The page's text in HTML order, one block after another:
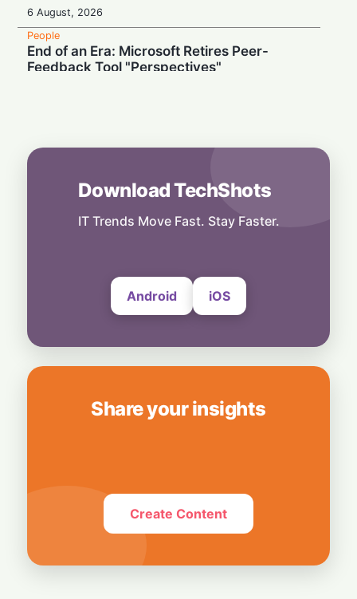
6 August, 2026
People
End of an Era: Microsoft Retires Peer-
Feedback Tool "Perspectives"
OpenAI and Anthropic Over Enterprise AI
5 August, 2026
Boss Mocks "Vegetable-Eating" Tech Rivals
Download TechShots
IT Trends Move Fast. Stay Faster.
Android iOS
Share your insights
Create Content